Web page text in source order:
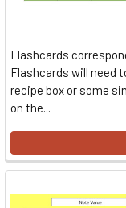
Flashcards
Flashcards will need
recipe box or some
on the...